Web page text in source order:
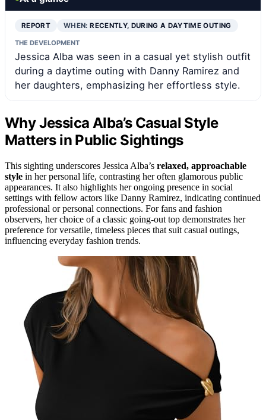
REPORT WHEN:RECENTLY, DURING A DAYTIME OUTING
THE DEVELOPMENT
Jessica Alba was seen in a casual yet stylish outfit
during a daytime outing with Danny Ramirez and
her daughters, emphasizing her effortless style.
Why Jessica Alba’s Casual Style
Matters in Public Sightings
This sighting underscores Jessica Alba’s relaxed, approachable
style in her personal life, contrasting her often glamorous public
appearances. It also highlights her ongoing presence in social
settings with fellow actors like Danny Ramirez, indicating continued
professional or personal connections. For fans and fashion
observers, her choice of a classic going-out top demonstrates her
preference for versatile, timeless pieces that suit casual outings,
influencing everyday fashion trends.